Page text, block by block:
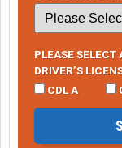
PLEASE SELECT
DRIVER’S
CDL A